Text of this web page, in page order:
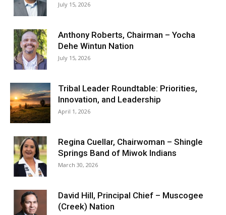
July 15, 2026
Anthony Roberts, Chairman – Yocha
Dehe Wintun Nation
July 15, 2026
Tribal Leader Roundtable: Priorities,
Innovation, and Leadership
April 1, 2026
Regina Cuellar, Chairwoman – Shingle
Springs Band of Miwok Indians
March 30, 2026
David Hill, Principal Chief – Muscogee
(Creek) Nation